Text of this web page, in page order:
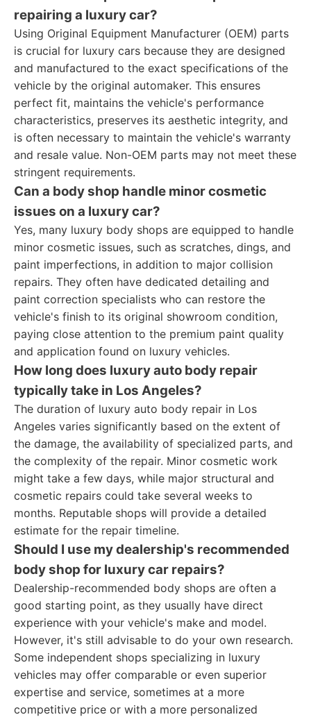
repairing a luxury car?
Using Original Equipment Manufacturer (OEM) parts
is crucial for luxury cars because they are designed
and manufactured to the exact specifications of the
vehicle by the original automaker. This ensures
perfect fit, maintains the vehicle's performance
characteristics, preserves its aesthetic integrity, and
is often necessary to maintain the vehicle's warranty
and resale value. Non-OEM parts may not meet these
stringent requirements.
Can a body shop handle minor cosmetic
issues on a luxury car?
Yes, many luxury body shops are equipped to handle
minor cosmetic issues, such as scratches, dings, and
paint imperfections, in addition to major collision
repairs. They often have dedicated detailing and
paint correction specialists who can restore the
vehicle's finish to its original showroom condition,
paying close attention to the premium paint quality
and application found on luxury vehicles.
How long does luxury auto body repair
typically take in Los Angeles?
The duration of luxury auto body repair in Los
Angeles varies significantly based on the extent of
the damage, the availability of specialized parts, and
the complexity of the repair. Minor cosmetic work
might take a few days, while major structural and
cosmetic repairs could take several weeks to
months. Reputable shops will provide a detailed
estimate for the repair timeline.
Should I use my dealership's recommended
body shop for luxury car repairs?
Dealership-recommended body shops are often a
good starting point, as they usually have direct
experience with your vehicle's make and model.
However, it's still advisable to do your own research.
Some independent shops specializing in luxury
vehicles may offer comparable or even superior
expertise and service, sometimes at a more
competitive price or with a more personalized